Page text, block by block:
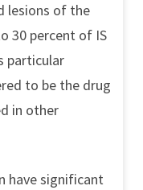
lesions of the
30 percent of IS
particular
to be the drug
in other
have significant